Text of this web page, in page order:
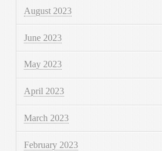
August 2023
June 2023
May 2023
April 2023
March 2023
February 2023